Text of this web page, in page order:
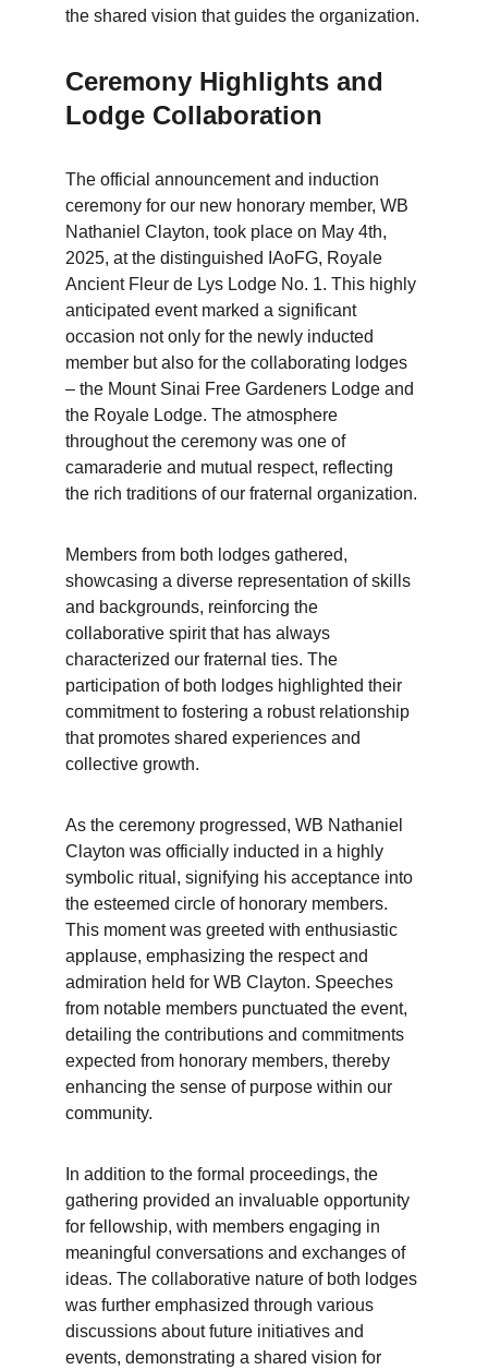
the shared vision that guides the organization.
Ceremony Highlights and
Lodge Collaboration
The official announcement and induction
ceremony for our new honorary member, WB
Nathaniel Clayton, took place on May 4th,
2025, at the distinguished IAoFG, Royale
Ancient Fleur de Lys Lodge No. 1. This highly
anticipated event marked a significant
occasion not only for the newly inducted
member but also for the collaborating lodges
– the Mount Sinai Free Gardeners Lodge and
the Royale Lodge. The atmosphere
throughout the ceremony was one of
camaraderie and mutual respect, reflecting
the rich traditions of our fraternal organization.
Members from both lodges gathered,
showcasing a diverse representation of skills
and backgrounds, reinforcing the
collaborative spirit that has always
characterized our fraternal ties. The
participation of both lodges highlighted their
commitment to fostering a robust relationship
that promotes shared experiences and
collective growth.
As the ceremony progressed, WB Nathaniel
Clayton was officially inducted in a highly
symbolic ritual, signifying his acceptance into
the esteemed circle of honorary members.
This moment was greeted with enthusiastic
applause, emphasizing the respect and
admiration held for WB Clayton. Speeches
from notable members punctuated the event,
detailing the contributions and commitments
expected from honorary members, thereby
enhancing the sense of purpose within our
community.
In addition to the formal proceedings, the
gathering provided an invaluable opportunity
for fellowship, with members engaging in
meaningful conversations and exchanges of
ideas. The collaborative nature of both lodges
was further emphasized through various
discussions about future initiatives and
events, demonstrating a shared vision for